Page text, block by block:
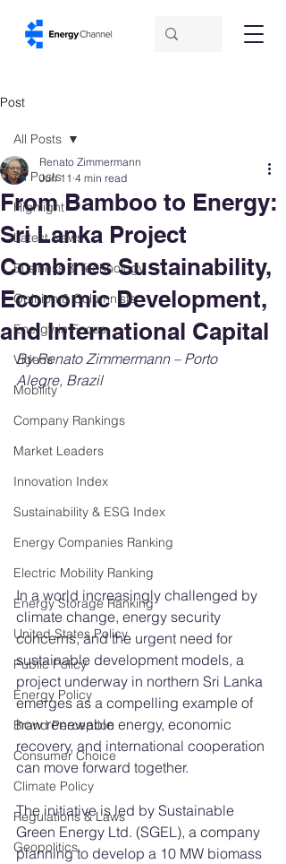
Post
All Posts
Highlight
Latest News
Business & Technology
Opinion & Columnists
Energy in Focus
Videos
Mobility
Company Rankings
Market Leaders
Innovation Index
Sustainability & ESG Index
Energy Companies Ranking
Electric Mobility Ranking
Energy Storage Ranking
United States Policy
Public Policy
Energy Policy
Brand Perception
Consumer Choice
Climate Policy
Regulations & Laws
Geopolitics
All Posts
From Bamboo to Energy:
Sri Lanka Project
Combines Sustainability,
Economic Development,
and International Capital
Renato Zimmermann
Jun 11 4 min read
By Renato Zimmermann – Porto
Alegre, Brazil
In a world increasingly challenged by
climate change, energy security
concerns, and the urgent need for
sustainable development models, a
project underway in northern Sri Lanka
emerges as a compelling example of
how renewable energy, economic
recovery, and international cooperation
can move forward together.
The initiative is led by Sustainable
Green Energy Ltd. (SGEL), a company
planning to develop a 10 MW biomass